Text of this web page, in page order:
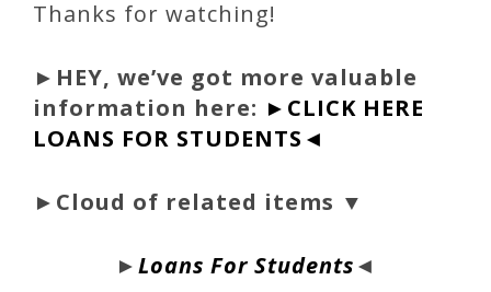
Thanks for watching!
► HEY, we’ve got more valuable
information here: ►CLICK HERE
LOANS FOR STUDENTS◄
►Cloud of related items ▼
►Loans For Students◄